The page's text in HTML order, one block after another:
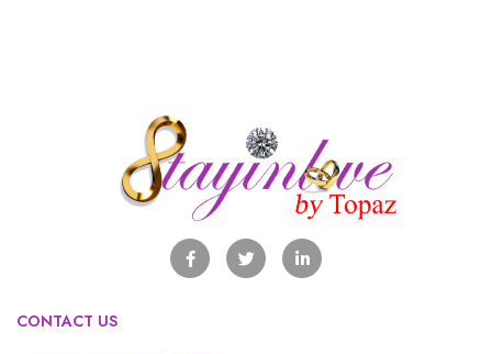
CONTACT US